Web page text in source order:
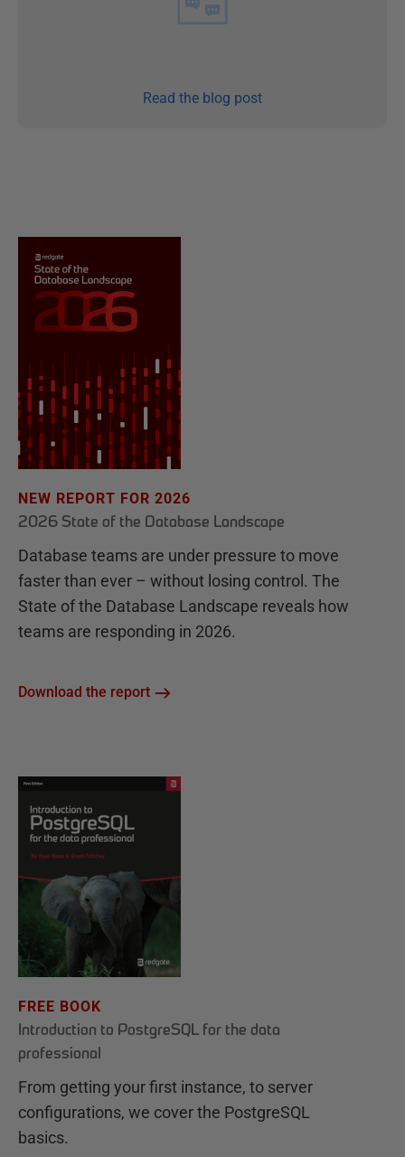
Read the blog post
NEW REPORT FOR 2026
2026 State of the Database Landscape
Database teams are under pressure to move
faster than ever – without losing control. The
State of the Database Landscape reveals how
teams are responding in 2026.
Download the report
FREE BOOK
Introduction to PostgreSQL for the data
professional
From getting your first instance, to server
configurations, we cover the PostgreSQL
basics.